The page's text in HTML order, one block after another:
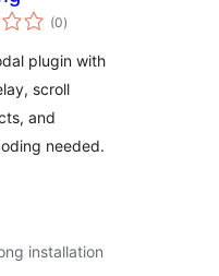
(0kabuuang
ratings
)
plugin with
scroll
and
needed.
installation